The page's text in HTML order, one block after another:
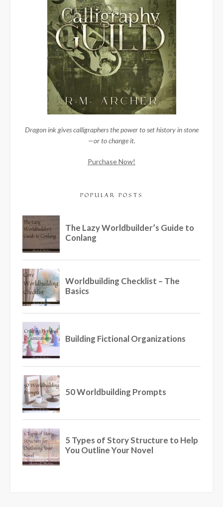
Dragon ink gives calligraphers the power to set history in stone
—or to change it.
Purchase Now!
POPULAR POSTS